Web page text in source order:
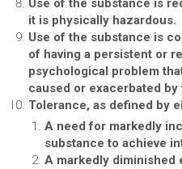
Use of the substance is
it is physically hazardous.
Use of the substance is
of having a persistent or
psychological problem
caused or exacerbated
Tolerance, as defined by
A need for markedly
substance to achieve
A markedly